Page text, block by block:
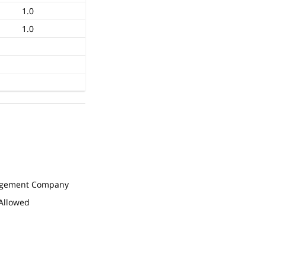
1.0
1.0
Company